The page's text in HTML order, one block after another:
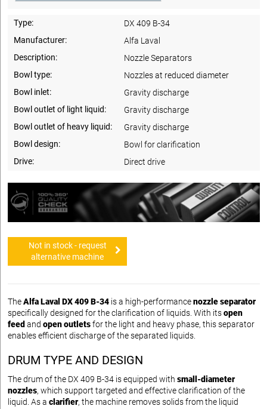
Type:
DX 409 B-34
Manufacturer:
Alfa Laval
Description:
Nozzle Separators
Bowl type:
Nozzles at reduced diameter
Bowl inlet:
Gravity discharge
Bowl outlet of light liquid:
Gravity discharge
Bowl outlet of heavy liquid:
Gravity discharge
Bowl design:
Bowl for clarification
Drive:
Direct drive
Not in stock - request
alternative machine
TheAlfa Laval DX 409 B-34 is a high-performancenozzle separator
specifically designed for the clarification of liquids. With itsopen
feed and open outletsfor the light and heavy phase, this separator
enables efficient discharge of the separated liquids.
DRUM TYPE AND DESIGN
The drum of the DX 409 B-34 is equipped with small-diameter
nozzles, which support targeted and effective clarification of the
liquid. As a clarifier, the machine removes solids from the liquid